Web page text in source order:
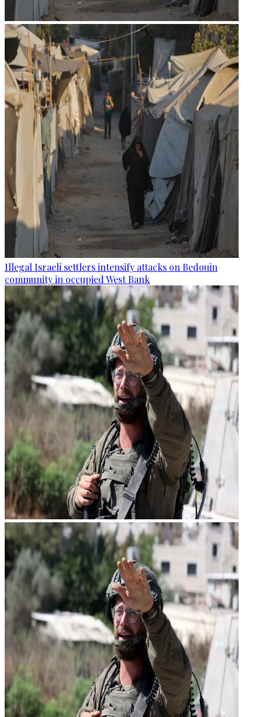
Illegal Israeli settlers intensify attacks on Bedouin
community in occupied West Bank